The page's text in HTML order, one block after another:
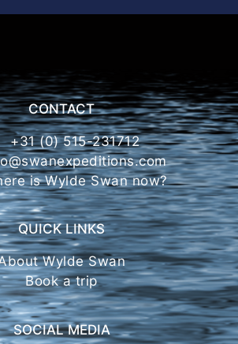
CONTACT
+31 (0) 515-231712
is Wylde Swan now?
QUICK LINKS
Wylde Swan
Book a trip
SOCIAL MEDIA